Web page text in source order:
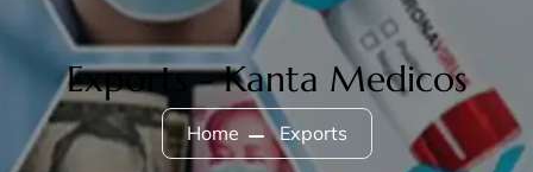
Exports - Kanta Medicos
Home Exports